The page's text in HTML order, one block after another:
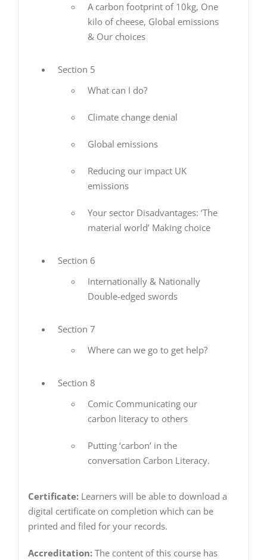
A carbon footprint of 10kg, One
kilo of cheese, Global emissions
& Our choices
Section 5
What can I do?
Climate change denial
Global emissions
Reducing our impact UK
emissions
Your sector Disadvantages: ‘The
material world’ Making choice
Section 6
Internationally & Nationally
Double-edged swords
Section 7
Where can we go to get help?
Section 8
Comic Communicating our
carbon literacy to others
Putting ‘carbon’ in the
conversation Carbon Literacy.
Certificate:Learners will be able to download a
digital certificate on completion which can be
printed and filed for your records.
Accreditation: The content of this course has